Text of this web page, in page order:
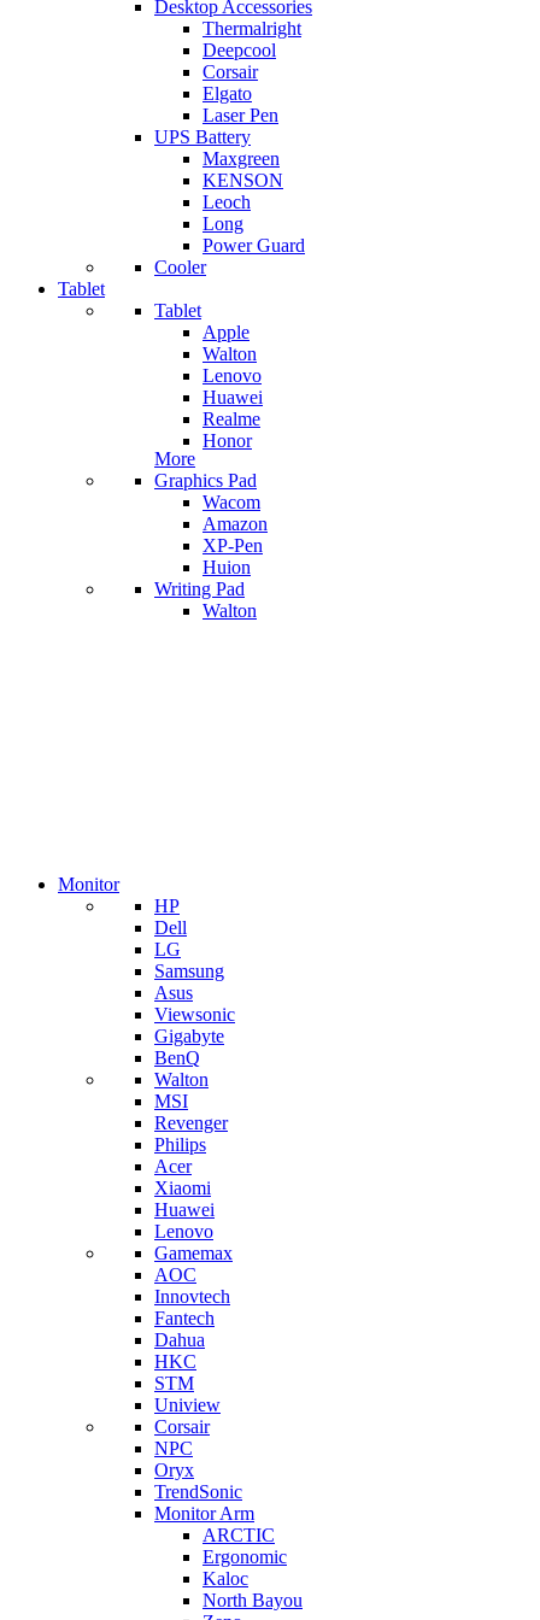
Desktop Accessories
Thermalright
Deepcool
Corsair
Elgato
Laser Pen
UPS Battery
Maxgreen
KENSON
Leoch
Long
Power Guard
Cooler
Tablet
Tablet
Apple
Walton
Lenovo
Huawei
Realme
Honor
More
Graphics Pad
Wacom
Amazon
XP-Pen
Huion
Writing Pad
Walton
Monitor
HP
Dell
LG
Samsung
Asus
Viewsonic
Gigabyte
BenQ
Walton
MSI
Revenger
Philips
Acer
Xiaomi
Huawei
Lenovo
Gamemax
AOC
Innovtech
Fantech
Dahua
HKC
STM
Uniview
Corsair
NPC
Oryx
TrendSonic
Monitor Arm
ARCTIC
Ergonomic
Kaloc
North Bayou